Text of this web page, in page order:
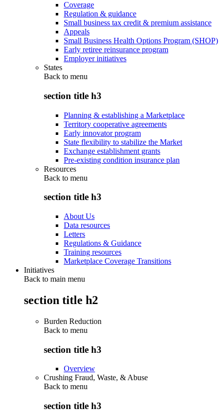
Coverage
Regulation & guidance
Small business tax credit & premium assistance
Appeals
Small Business Health Options Program (SHOP)
Early retiree reinsurance program
Employer initiatives
States
Back to menu
section title h3
Planning & establishing a Marketplace
Territory cooperative agreements
Early innovator program
State flexibility to stabilize the Market
Exchange establishment grants
Pre-existing condition insurance plan
Resources
Back to menu
section title h3
About Us
Data resources
Letters
Regulations & Guidance
Training resources
Marketplace Coverage Transitions
Initiatives
Back to main menu
section title h2
Burden Reduction
Back to menu
section title h3
Overview
Crushing Fraud, Waste, & Abuse
Back to menu
section title h3